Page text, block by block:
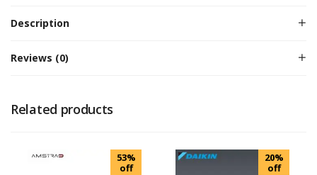
Description
Reviews (0)
Related products
53%
off
20%
off